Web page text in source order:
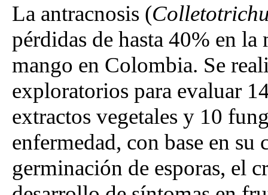
La antracnosis (
pérdidas de hasta 40% en
mango en Colombia. Se
exploratorios para evaluar
extractos vegetales y 10
enfermedad, con base en
germinación de esporas, el